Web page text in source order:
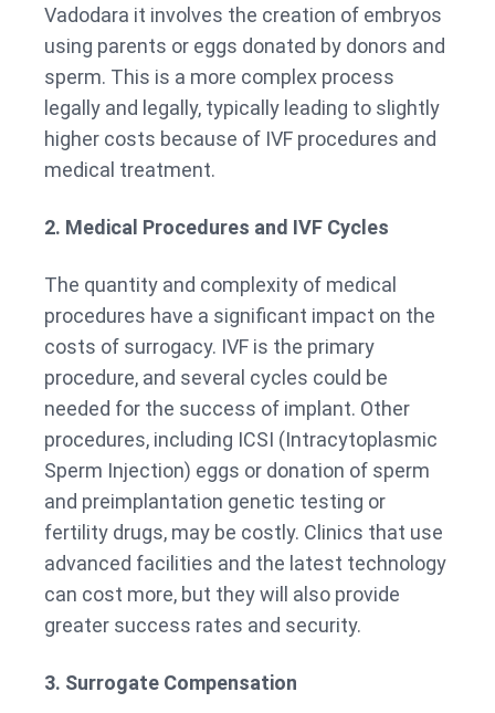
Vadodara it involves the creation of embryos
using parents or eggs donated by donors and
sperm. This is a more complex process
legally and legally, typically leading to slightly
higher costs because of IVF procedures and
medical treatment.
2. Medical Procedures and IVF Cycles
The quantity and complexity of medical
procedures have a significant impact on the
costs of surrogacy. IVF is the primary
procedure, and several cycles could be
needed for the success of implant. Other
procedures, including ICSI (Intracytoplasmic
Sperm Injection) eggs or donation of sperm
and preimplantation genetic testing or
fertility drugs, may be costly. Clinics that use
advanced facilities and the latest technology
can cost more, but they will also provide
greater success rates and security.
3. Surrogate Compensation